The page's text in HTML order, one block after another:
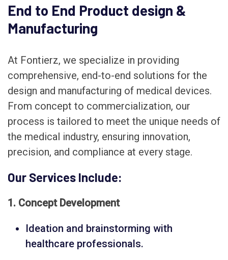
End to End Product design &
Manufacturing
At Fontierz, we specialize in providing
comprehensive, end-to-end solutions for the
design and manufacturing of medical devices.
From concept to commercialization, our
process is tailored to meet the unique needs of
the medical industry, ensuring innovation,
precision, and compliance at every stage.
Our Services Include:
1. Concept Development
Ideation and brainstorming with
healthcare professionals.